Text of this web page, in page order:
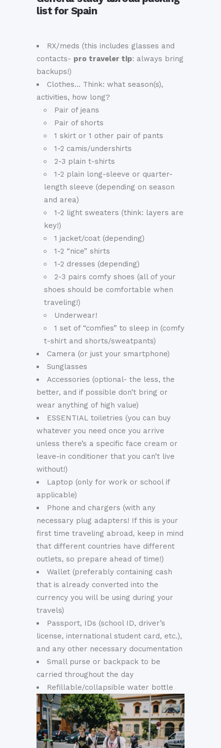
list for Spain
RX/meds (this includes glasses and
contacts- pro traveler tip: always bring
backups!)
Clothes… Think: what season(s),
activities, how long?
Pair of jeans
Pair of shorts
1 skirt or 1 other pair of pants
1-2 camis/undershirts
2-3 plain t-shirts
1-2 plain long-sleeve or quarter-
length sleeve (depending on season
and area)
1-2 light sweaters (think: layers are
key!)
1 jacket/coat (depending)
1-2 “nice” shirts
1-2 dresses (depending)
2-3 pairs comfy shoes (all of your
shoes should be comfortable when
traveling!)
Underwear!
1 set of “comfies” to sleep in (comfy
t-shirt and shorts/sweatpants)
Camera (or just your smartphone)
Sunglasses
Accessories (optional- the less, the
better, and if possible don’t bring or
wear anything of high value)
ESSENTIAL toiletries (you can buy
whatever you need once you arrive
unless there’s a specific face cream or
leave-in conditioner that you can’t live
without!)
Laptop (only for work or school if
applicable)
Phone and chargers (with any
necessary plug adapters! If this is your
first time traveling abroad, keep in mind
that different countries have different
outlets, so prepare ahead of time!)
Wallet (preferably containing cash
that is already converted into the
currency you will be using during your
travels)
Passport, IDs (school ID, driver’s
license, international student card, etc.),
and any other necessary documentation
Small purse or backpack to be
carried throughout the day
Refillable/collapsible water bottle